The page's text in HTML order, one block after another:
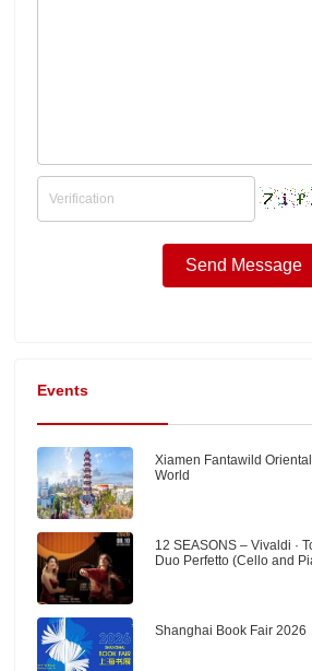
Events
Xiamen Fantawild
World
12 SEASONS – Vivaldi ·
Duo Perfetto (Cello and
Shanghai Book Fair 2026